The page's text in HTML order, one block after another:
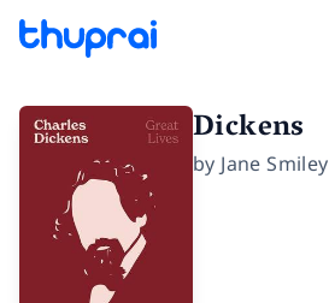
Dickens
by Jane Smiley